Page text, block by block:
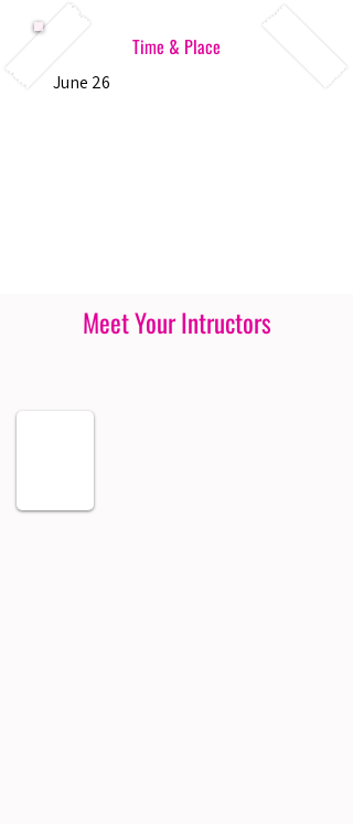
Time & Place
June 26
Meet Your Intructors